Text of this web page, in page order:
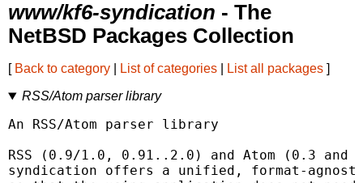
www/kf6-syndication - The
NetBSD Packages Collection
[ Back to category List of categories List all packages ]
RSS/Atom parser library
An RSS/Atom parser library
RSS (0.9/1.0, 0.91..2.0) and Atom (0.3 and
syndication offers a unified, format-